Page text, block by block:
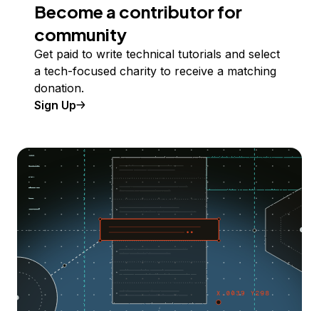
Become a contributor for
community
Get paid to write technical tutorials and select
a tech-focused charity to receive a matching
donation.
Sign Up